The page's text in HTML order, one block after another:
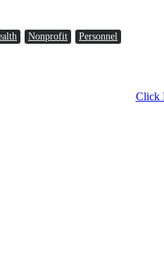
Nonprofit Personnel
Click